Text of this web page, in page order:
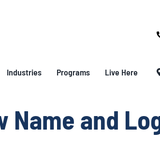
Industries Programs Live Here
Name and